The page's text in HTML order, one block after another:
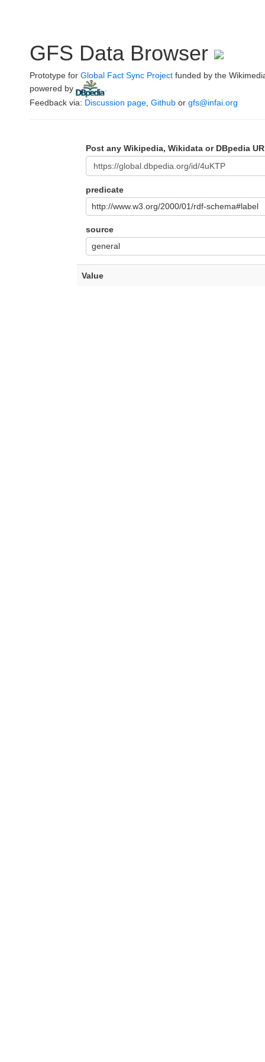
GFS Data Browser
Prototype for Global Fact Sync Project funded by the
powered by
Feedback via: Discussion page Github or gfs@infai.org
Post any Wikipedia, Wikidata or DBpedia
predicate
http://www.w3.org/2000/01/rdf-schema#label
source
general
Value